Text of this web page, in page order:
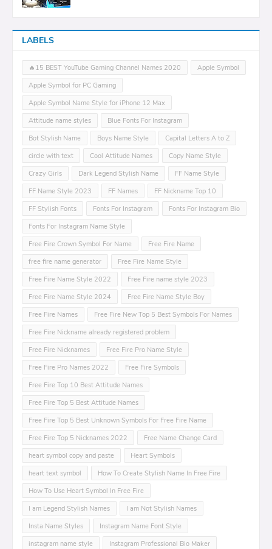
LABELS
🔥15 BEST YouTube Gaming Channel Names 2020
Apple Symbol
Apple Symbol for PC Gaming
Apple Symbol Name Style for iPhone 12 Max
Attitude name styles
Blue Fonts For Instagram
Bot Stylish Name
Boys Name Style
Capital Letters A to Z
circle with text
Cool Attitude Names
Copy Name Style
Crazy Girls
Dark Legend Stylish Name
FF Name Style
FF Name Style 2023
FF Names
FF Nickname Top 10
FF Stylish Fonts
Fonts For Instagram
Fonts For Instagram Bio
Fonts For Instagram Name Style
Free Fire Crown Symbol For Name
Free Fire Name
free fire name generator
Free Fire Name Style
Free Fire Name Style 2022
Free Fire name style 2023
Free Fire Name Style 2024
Free Fire Name Style Boy
Free Fire Names
Free Fire New Top 5 Best Symbols For Names
Free Fire Nickname already registered problem
Free Fire Nicknames
Free Fire Pro Name Style
Free Fire Pro Names 2022
Free Fire Symbols
Free Fire Top 10 Best Attitude Names
Free Fire Top 5 Best Attitude Names
Free Fire Top 5 Best Unknown Symbols For Free Fire Name
Free Fire Top 5 Nicknames 2022
Free Name Change Card
heart symbol copy and paste
Heart Symbols
heart text symbol
How To Create Stylish Name In Free Fire
How To Use Heart Symbol In Free Fire
I am Legend Stylish Names
I am Not Stylish Names
Insta Name Styles
Instagram Name Font Style
instagram name style
Instagram Professional Bio Maker